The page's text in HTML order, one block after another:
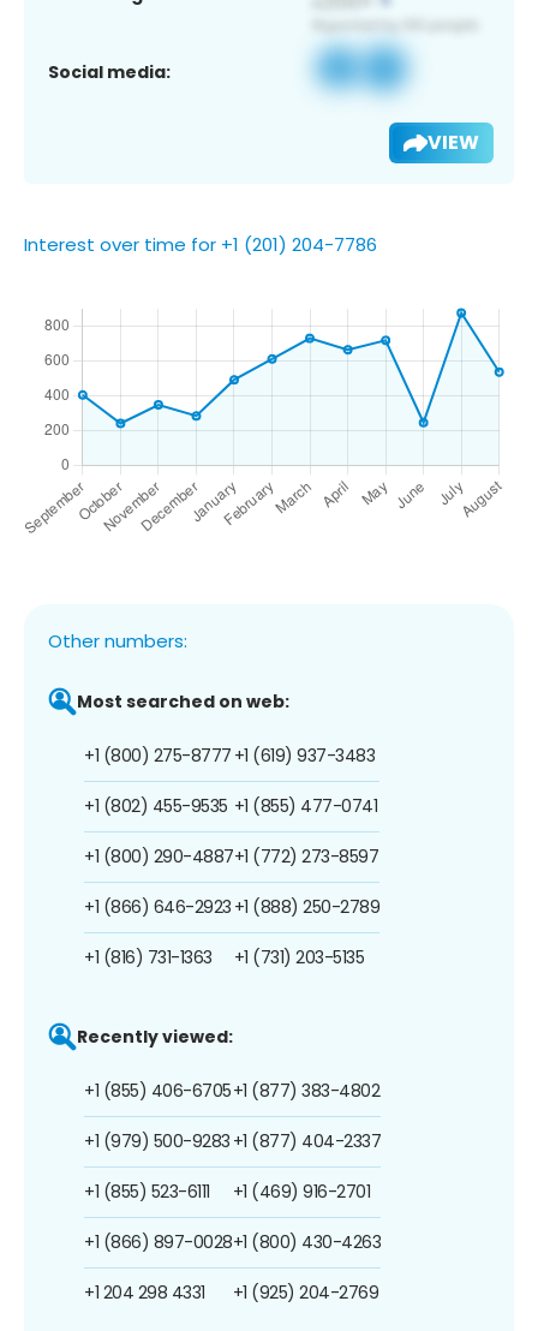
Social media:
VIEW
Interest over time for +1 (201) 204-7786
Other numbers:
Most searched on web:
+1 (800) 275-8777
+1 (802) 455-9535
+1 (800) 290-4887
+1 (866) 646-2923
+1 (816) 731-1363
+1 (619) 937-3483
+1 (855) 477-0741
+1 (772) 273-8597
+1 (888) 250-2789
+1 (731) 203-5135
Recently viewed:
+1 (855) 406-6705
+1 (979) 500-9283
+1 (855) 523-6111
+1 (866) 897-0028
+1 204 298 4331
+1 (877) 383-4802
+1 (877) 404-2337
+1 (469) 916-2701
+1 (800) 430-4263
+1 (925) 204-2769